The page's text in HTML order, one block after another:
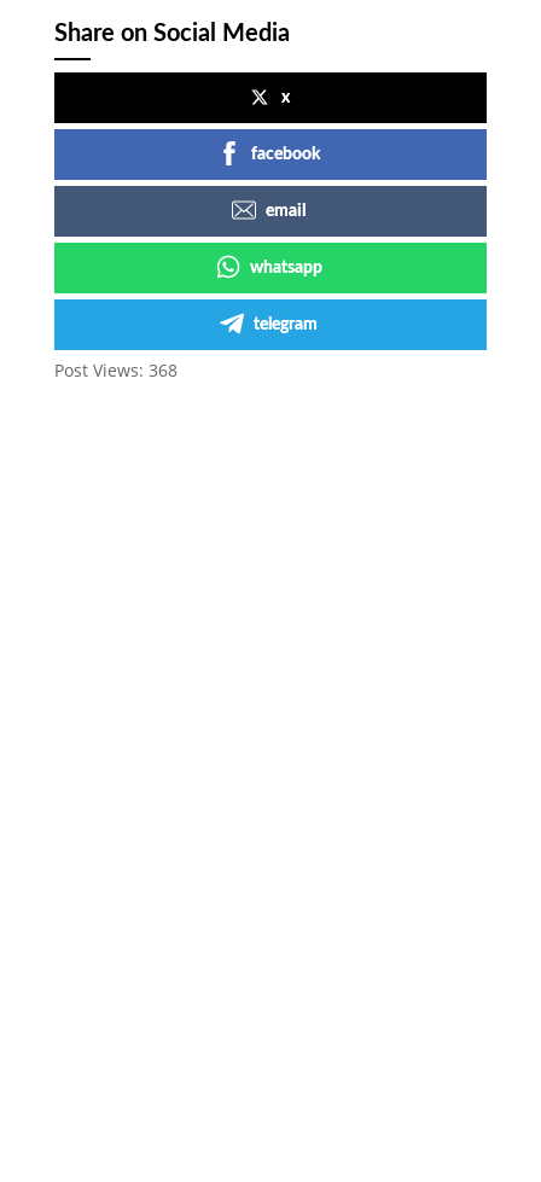
Share on Social Media
x
facebook
email
whatsapp
telegram
Post Views: 368